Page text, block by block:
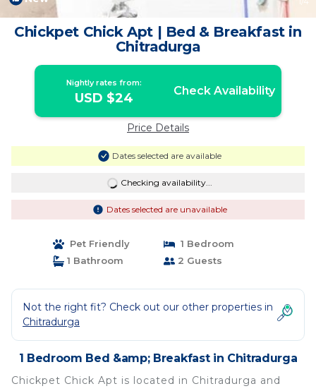
Chickpet Chick Apt | Bed & Breakfast in
Chitradurga
Nightly rates from:
USD $24 Check Availability
Price Details
Dates selected are available
Checking availability...
Dates selected are unavailable
Pet Friendly
1 Bedroom
1 Bathroom
2 Guests
Not the right fit? Check out our other properties in
Chitradurga
1 Bedroom Bed &amp; Breakfast in Chitradurga
Chickpet Chick Apt is located in Chitradurga and